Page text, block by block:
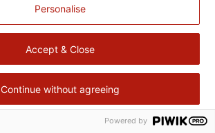
Personalise
Accept & Close
Continue without agreeing
Powered by